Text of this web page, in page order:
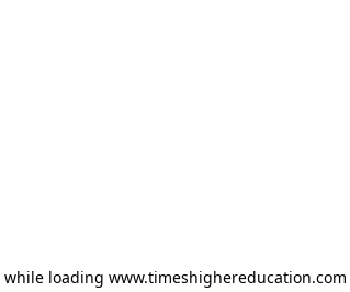
while loading www.timeshighereducation.com